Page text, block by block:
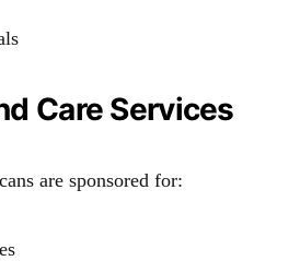
Care Services
are sponsored for: